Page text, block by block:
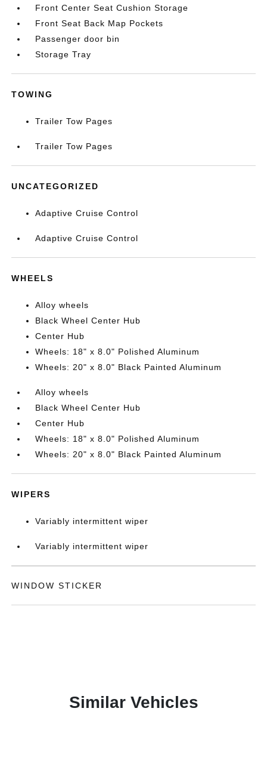
Front Center Seat Cushion Storage
Front Seat Back Map Pockets
Passenger door bin
Storage Tray
TOWING
Trailer Tow Pages
Trailer Tow Pages
UNCATEGORIZED
Adaptive Cruise Control
Adaptive Cruise Control
WHEELS
Alloy wheels
Black Wheel Center Hub
Center Hub
Wheels: 18" x 8.0" Polished Aluminum
Wheels: 20" x 8.0" Black Painted Aluminum
Alloy wheels
Black Wheel Center Hub
Center Hub
Wheels: 18" x 8.0" Polished Aluminum
Wheels: 20" x 8.0" Black Painted Aluminum
WIPERS
Variably intermittent wiper
Variably intermittent wiper
WINDOW STICKER
Similar Vehicles